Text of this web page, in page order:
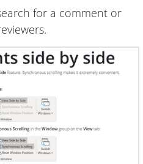
for a comment or